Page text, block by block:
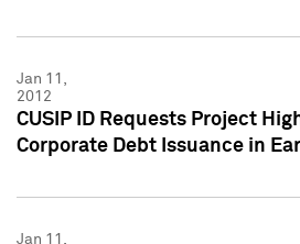
Jan 11,
2012
CUSIP ID Requests Project
Corporate Debt Issuance in
Jan 11,